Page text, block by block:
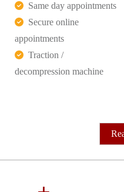
Same day appointments
Secure online
appointments
Traction /
decompression machine